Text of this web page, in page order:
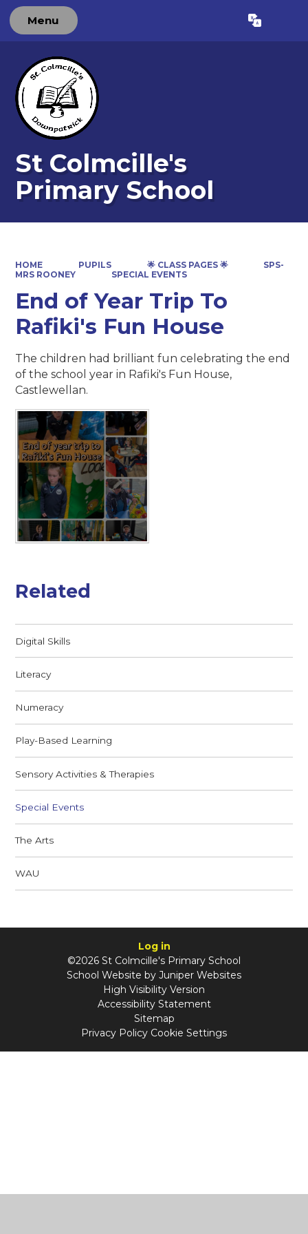
Menu Translate
St Colmcille's
Primary School
HOME PUPILS 🌟 CLASS PAGES 🌟
SPS-
MRS ROONEY
SPECIAL EVENTS
End of Year Trip To
Rafiki's Fun House
The children had brilliant fun celebrating the end
of the school year in Rafiki's Fun House,
Castlewellan.
Related
Digital Skills
Literacy
Numeracy
Play-Based Learning
Sensory Activities & Therapies
Special Events
The Arts
WAU
Log in
©2026 St Colmcille's Primary School
School Website by Juniper Websites
High Visibility Version
Accessibility Statement
Sitemap
Privacy Policy Cookie Settings